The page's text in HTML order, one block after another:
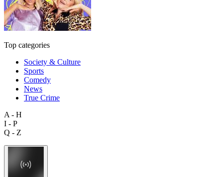
Top categories
Society & Culture
Sports
Comedy
News
True Crime
A - H
I - P
Q - Z